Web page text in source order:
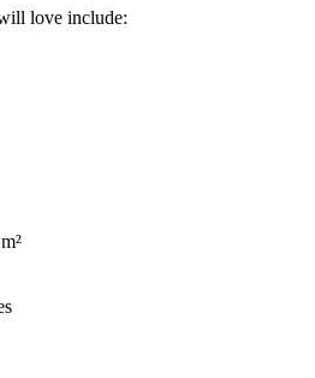
love include: